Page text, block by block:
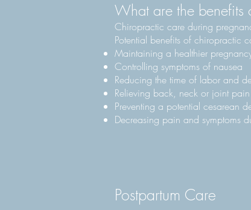
What are the benefits
Chiropractic care during
Potential benefits of chiropractic
Maintaining a healthier
Controlling symptoms of nausea
Reducing the time of labor and
Relieving back, neck or joint pain
Preventing a potential cesarean
Decreasing pain and symptoms
Postpartum Care